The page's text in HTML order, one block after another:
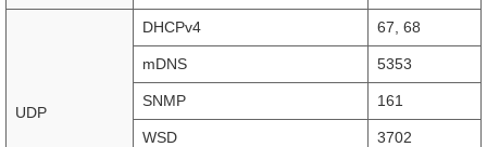
UDP
DHCPv4 67, 68
mDNS 5353
SNMP 161
WSD 3702